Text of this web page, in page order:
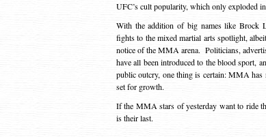
UFC’s cult popularity, which only exploded
With the addition of big names like Brock
fights to the mixed martial arts spotlight,
notice of the MMA arena. Politicians,
have all been introduced to the blood sport,
public outcry, one thing is certain: MMA
set for growth.
If the MMA stars of yesterday want to ride
is their last.